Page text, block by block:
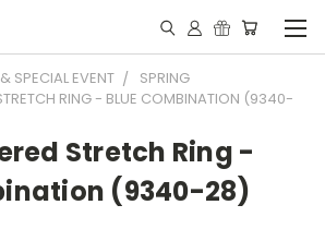
SPECIAL EVENT
SPRING
RING - BLUE COMBINATION (9340-
Stretch Ring -
(9340-28)